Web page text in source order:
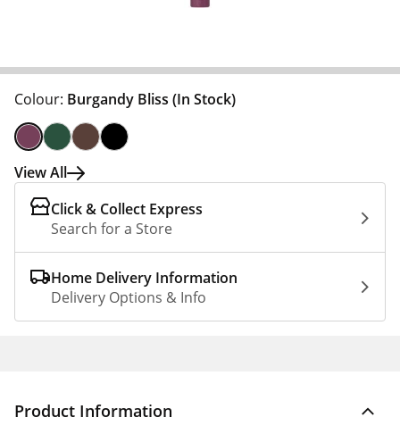
Colour: Burgandy Bliss (In Stock)
View All
Click & Collect Express
Search for a Store
Home Delivery Information
Delivery Options & Info
Product Information